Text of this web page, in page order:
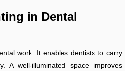
in Dental
work. It enables dentists to carry
A well-illuminated space improves